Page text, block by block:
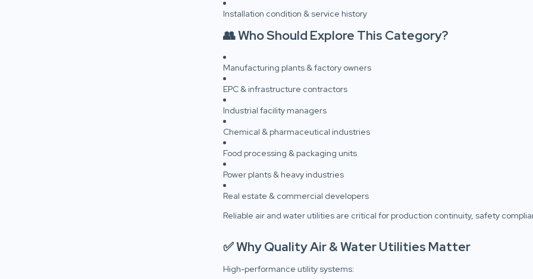
Installation condition & service history
👥 Who Should Explore This Category?
Manufacturing plants & factory owners
EPC & infrastructure contractors
Industrial facility managers
Chemical & pharmaceutical industries
Food processing & packaging units
Power plants & heavy industries
Real estate & commercial developers
Reliable air and water utilities are critical for production continuity, safety
✅ Why Quality Air & Water Utilities Matter
High-performance utility systems: